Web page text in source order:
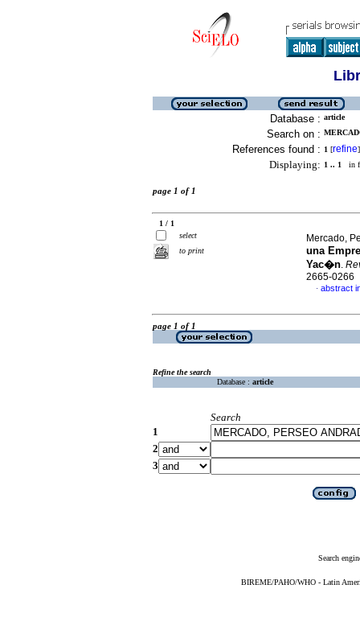
Database : article
Search on :
References found : 1 [refine]
Displaying: 1 .. 1 in
page 1 of 1
1 / 1
select
to print
Mercado,
una
Yac�n.
2665-0266
· abstract
page 1 of 1
Refine the search
Database : article
Search
1
2
3
Search
BIREME/PAHO/WHO - Latin